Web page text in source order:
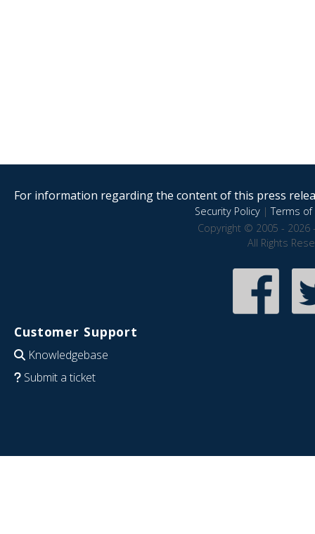
For information regarding the content of this press
Security Policy|Terms of
Copyright © 2005 - 2026
All Rights
Customer Support
Knowledgebase
Submit a ticket